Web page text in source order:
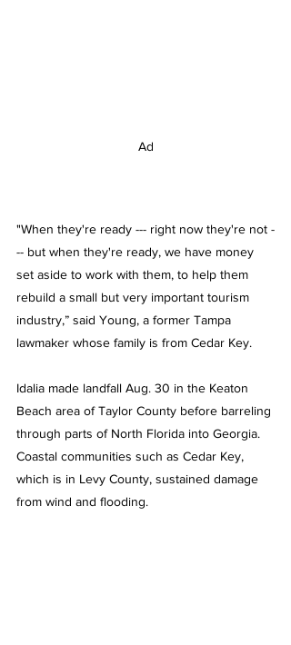
Ad
"When they're ready --- right now they're not -
-- but when they're ready, we have money
set aside to work with them, to help them
rebuild a small but very important tourism
industry,” said Young, a former Tampa
lawmaker whose family is from Cedar Key.
Idalia made landfall Aug. 30 in the Keaton
Beach area of Taylor County before barreling
through parts of North Florida into Georgia.
Coastal communities such as Cedar Key,
which is in Levy County, sustained damage
from wind and flooding.